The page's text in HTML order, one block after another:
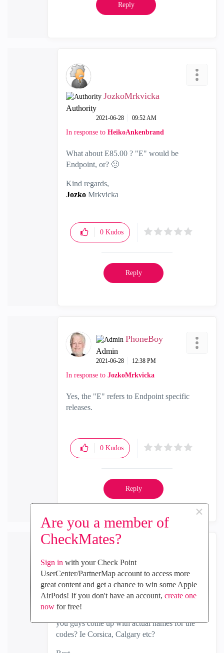
Are you a member of
CheckMates?
×
Sign in with your Check Point
UserCenter/PartnerMap account to access more
great content and get a chance to win some Apple
AirPods! If you don't have an account, create one
nowfor free!
Reply
JozkoMrkvicka
Authority
‎2021-06-28 09:52 AM
In response to HeikoAnkenbrand
What about E85.00 ? "E" would be
Endpoint, or? 🙂
Kind regards,
Jozko Mrkvicka
0 Kudos
Reply
PhoneBoy
Admin
‎2021-06-28 12:38 PM
In response to JozkoMrkvicka
Yes, the "E" refers to Endpoint specific
releases.
0 Kudos
Reply
MVP Diamond
‎2021-06-25 07:32 AM
In response toDorit_Dor
I always wondered, unless its a secret...how do
you guys come up with actual names for the
codes? Ie Corsica, Calgary etc?